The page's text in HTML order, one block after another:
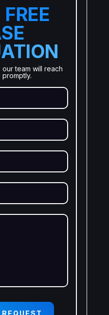
team will reach